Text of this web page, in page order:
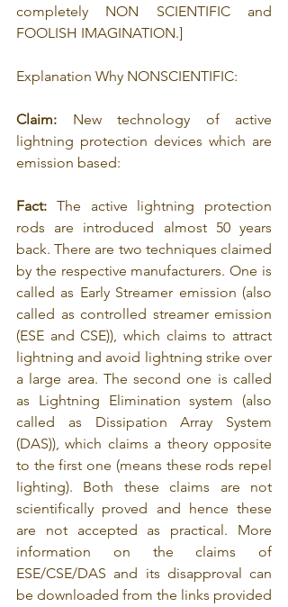
completely NON SCIENTIFIC and
FOOLISH IMAGINATION.]
Explanation Why NONSCIENTIFIC:
Claim: New technology of active
lightning protection devices which are
emission based:
Fact: The active lightning protection
rods are introduced almost 50 years
back. There are two techniques claimed
by the respective manufacturers. One is
called as Early Streamer emission (also
called as controlled streamer emission
(ESE and CSE)), which claims to attract
lightning and avoid lightning strike over
a large area. The second one is called
as Lightning Elimination system (also
called as Dissipation Array System
(DAS)), which claims a theory opposite
to the first one (means these rods repel
lighting). Both these claims are not
scientifically proved and hence these
are not accepted as practical. More
information on the claims of
ESE/CSE/DAS and its disapproval can
be downloaded from the links provided